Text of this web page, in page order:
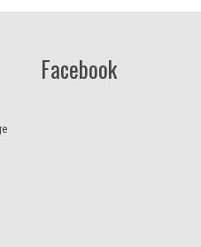
Facebook